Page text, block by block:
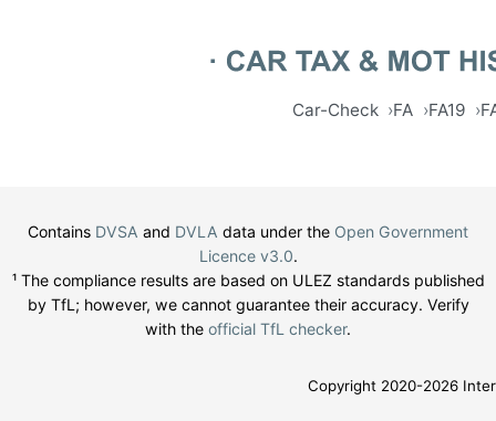
Car-Check FA FA19
Contains DVSA and DVLA data under the Open Government
Licence v3.0.
¹ The compliance results are based on ULEZ standards published
by TfL; however, we cannot guarantee their accuracy. Verify
with the official TfL checker.
Copyright 2020-2026